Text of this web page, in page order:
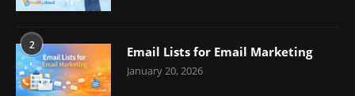
2 Email Lists for Email Marketing
January 20, 2026